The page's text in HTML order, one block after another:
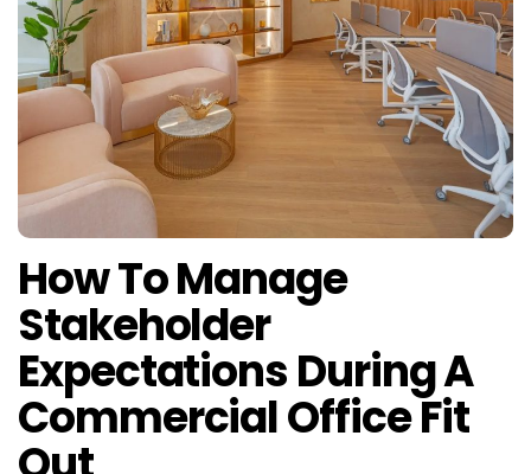
How To Manage
Stakeholder
Expectations During A
Commercial Office Fit